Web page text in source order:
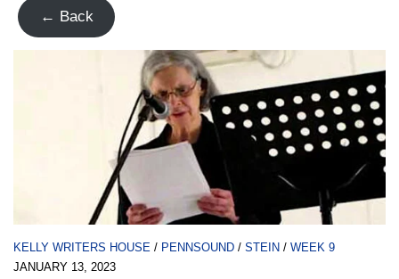
← Back
KELLY WRITERS HOUSE / PENNSOUND / STEIN / WEEK 9
JANUARY 13, 2023